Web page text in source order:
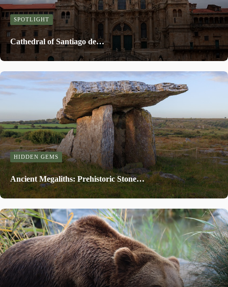
SPOTLIGHT
Cathedral of Santiago de…
HIDDEN GEMS
Ancient Megaliths: Prehistoric Stone…